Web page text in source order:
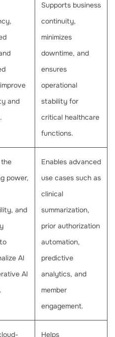
and
Supports business
continuity,
minimizes
downtime, and
ensures
operational
stability for
critical healthcare
functions.
power,
and
AI
AI
Enables advanced
use cases such as
clinical
summarization,
prior authorization
automation,
predictive
analytics, and
member
engagement.
Helps